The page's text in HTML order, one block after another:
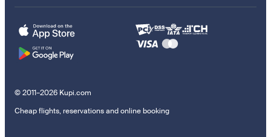
© 2011–2026 Kupi.com
Cheap flights, reservations and online booking